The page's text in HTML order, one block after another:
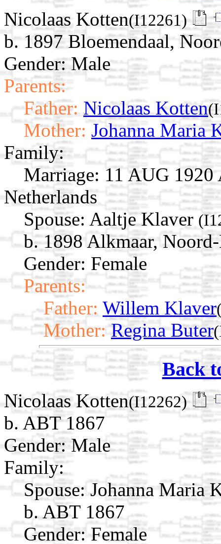
Nicolaas Kotten(I12261)
b. 1897 Bloemendaal,
Gender: Male
Parents:
Father: Nicolaas Kotten
Mother: Johanna Maria
Family:
Marriage: 11 AUG 1920
Netherlands
Spouse: Aaltje Klaver
b. 1898 Alkmaar,
Gender: Female
Parents:
Father: Willem Klaver
Mother: Regina Buter
Back
Nicolaas Kotten(I12262)
b. ABT 1867
Gender: Male
Family:
Spouse: Johanna Maria
b. ABT 1867
Gender: Female